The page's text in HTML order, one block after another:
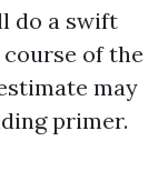
do a swift
of the
may
primer.